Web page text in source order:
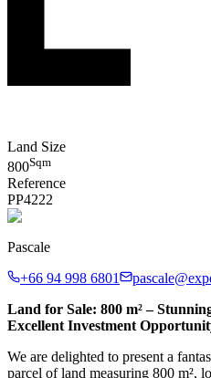
Land Size
800Sqm
Reference
PP4222
Pascale
+66 94 998 6801
Land for Sale: 800 m² –
Excellent Investment
We are delighted to present a
parcel of land measuring 800 m²,